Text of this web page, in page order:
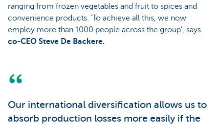
ranging from frozen vegetables and fruit to spices and
convenience products. ‘To achieve all this, we now
employ more than 1000 people across the group’, says
co-CEO Steve De Backere.
Our international diversification allows us to
absorb production losses more easily if the